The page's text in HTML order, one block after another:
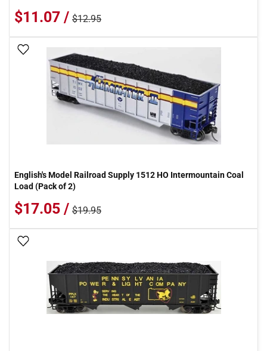
$11.07 / $12.95
English's Model Railroad Supply 1512 HO Intermountain Coal
Load (Pack of 2)
$17.05 / $19.95